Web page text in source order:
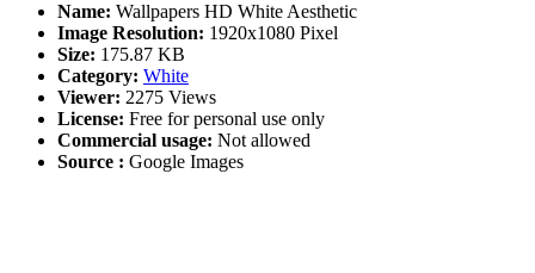
Name: Wallpapers HD White Aesthetic
Image Resolution: 1920x1080 Pixel
Size: 175.87 KB
Category: White
Viewer: 2275 Views
License: Free for personal use only
Commercial usage: Not allowed
Source : Google Images